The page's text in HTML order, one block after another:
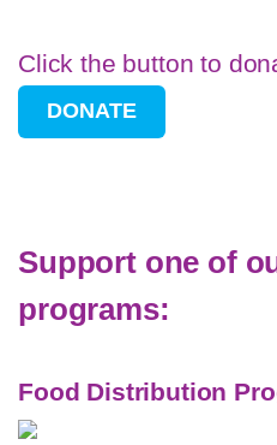
Click the button to
Support one of
programs:
Food Distribution